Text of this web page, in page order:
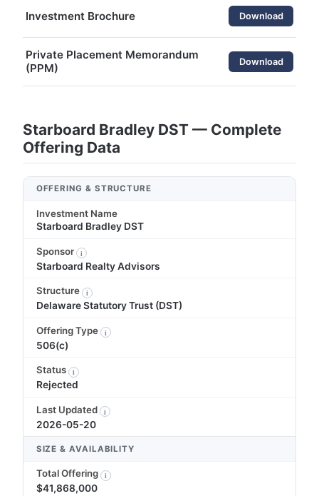
Investment Brochure Download
Private Placement Memorandum
(PPM)
Download
Starboard Bradley DST — Complete
Offering Data
OFFERING & STRUCTURE
Investment Name
Starboard Bradley DST
Sponsor i
Starboard Realty Advisors
Structure i
Delaware Statutory Trust (DST)
Offering Type i
506(c)
Status i
Rejected
Last Updated i
2026-05-20
SIZE & AVAILABILITY
Total Offering i
$41,868,000